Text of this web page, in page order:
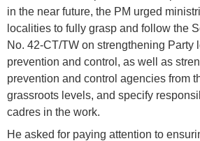
in the near future, the PM urged
localities to fully grasp and follow the
No. 42-CT/TW on strengthening Party
prevention and control, as well as
prevention and control agencies from
grassroots levels, and specify
cadres in the work.
He asked for paying attention to